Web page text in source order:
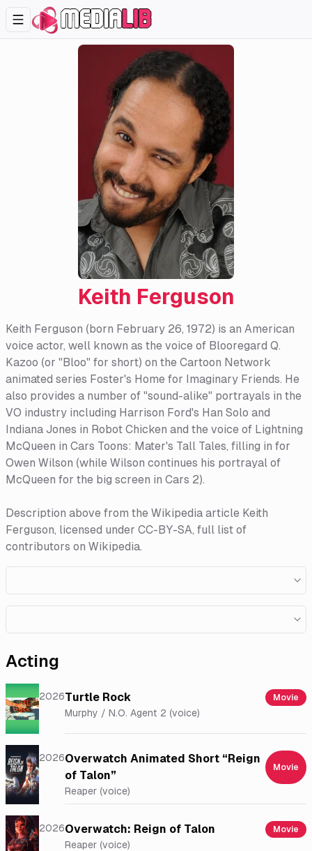
Keith Ferguson
Keith Ferguson (born February 26, 1972) is an American
voice actor, well known as the voice of Blooregard Q.
Kazoo (or "Bloo" for short) on the Cartoon Network
animated series Foster's Home for Imaginary Friends. He
also provides a number of "sound-alike" portrayals in the
VO industry including Harrison Ford's Han Solo and
Indiana Jones in Robot Chicken and the voice of Lightning
McQueen in Cars Toons: Mater's Tall Tales, filling in for
Owen Wilson (while Wilson continues his portrayal of
McQueen for the big screen in Cars 2).
Description above from the Wikipedia article Keith
Ferguson, licensed under CC-BY-SA, full list of
contributors on Wikipedia.
Acting
2026Turtle Rock Movie
Murphy / N.O. Agent 2 (voice)
2026Overwatch Animated Short “Reign
of Talon”
Movie
Reaper (voice)
2026Overwatch: Reign of Talon Movie
Reaper (voice)